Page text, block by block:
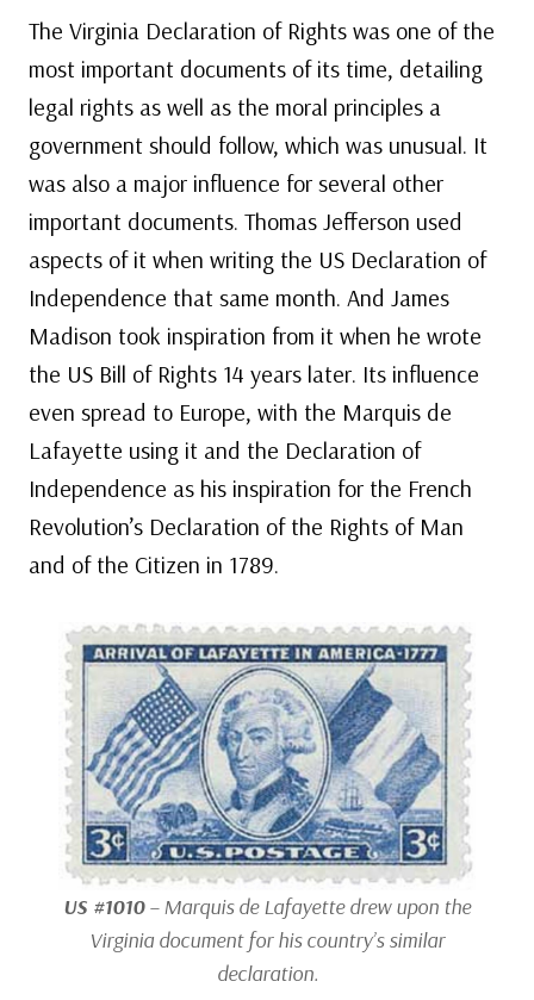
The Virginia Declaration of Rights was one of the
most important documents of its time, detailing
legal rights as well as the moral principles a
government should follow, which was unusual. It
was also a major influence for several other
important documents. Thomas Jefferson used
aspects of it when writing the US Declaration of
Independence that same month. And James
Madison took inspiration from it when he wrote
the US Bill of Rights 14 years later. Its influence
even spread to Europe, with the Marquis de
Lafayette using it and the Declaration of
Independence as his inspiration for the French
Revolution’s Declaration of the Rights of Man
and of the Citizen in 1789.
US #1010– Marquis de Lafayette drew upon the
Virginia document for his country’s similar
declaration.